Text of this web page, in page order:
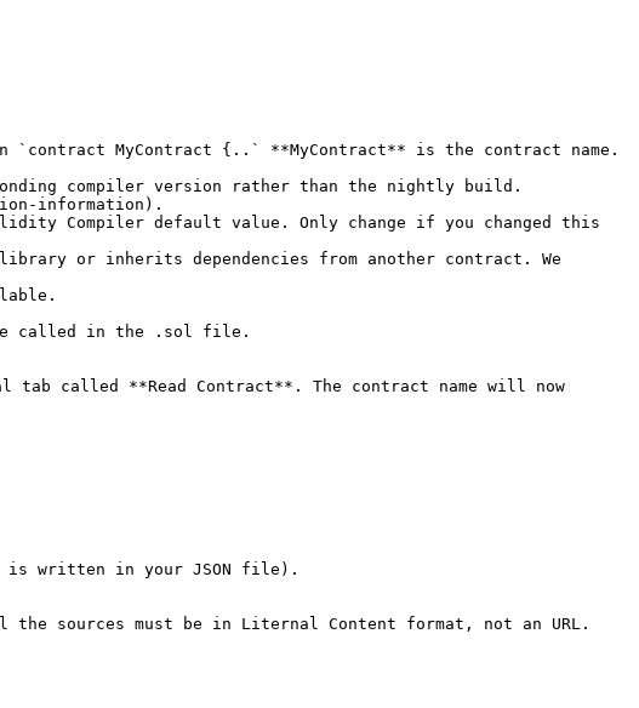
MyContract {..` **MyContract** is the contract name.
compiler version rather than the nightly build.
information).
Compiler default value. Only change if you changed this
or inherits dependencies from another contract. We
called in the .sol file.
called **Read Contract**. The contract name will now
sources must be in Liternal Content format, not an URL.